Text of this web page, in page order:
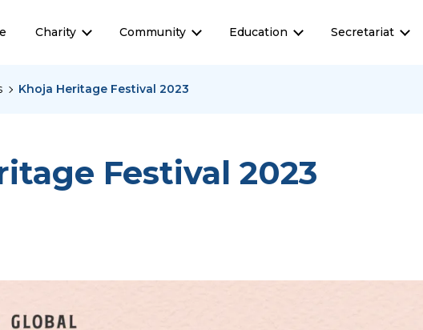
Charity Community Education Secretariat
Khoja Heritage Festival 2023
Festival 2023